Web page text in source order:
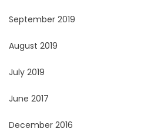
September 2019
August 2019
July 2019
June 2017
December 2016